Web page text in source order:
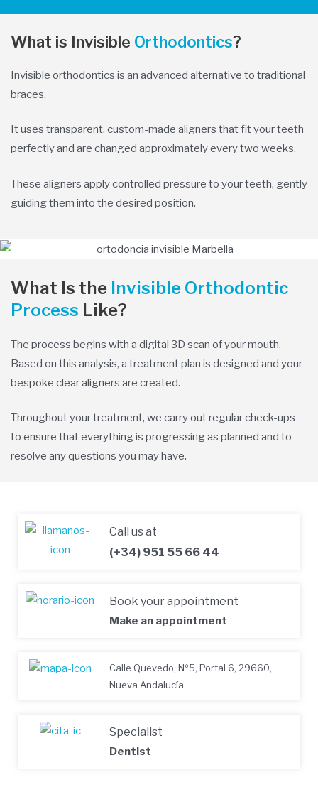
What is Invisible Orthodontics?
Invisible orthodontics is an advanced alternative to traditional
braces.
It uses transparent, custom-made aligners that fit your teeth
perfectly and are changed approximately every two weeks.
These aligners apply controlled pressure to your teeth, gently
guiding them into the desired position.
What Is the Invisible Orthodontic
Process Like?
The process begins with a digital 3D scan of your mouth.
Based on this analysis, a treatment plan is designed and your
bespoke clear aligners are created.
Throughout your treatment, we carry out regular check-ups
to ensure that everything is progressing as planned and to
resolve any questions you may have.
Call us at
(+34) 951 55 66 44
Book your appointment
Make an appointment
Calle Quevedo, Nº5, Portal 6, 29660,
Nueva Andalucía.
Specialist
Dentist